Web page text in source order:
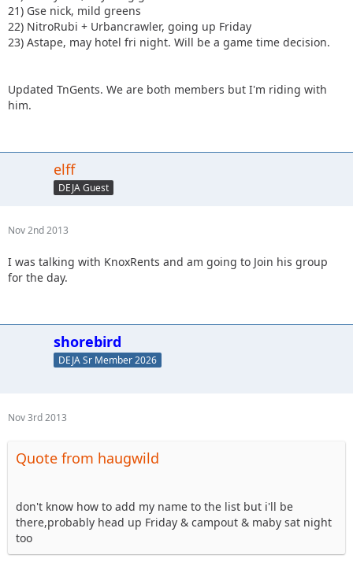
21) Gse nick, mild greens
22) NitroRubi + Urbancrawler, going up Friday
23) Astape, may hotel fri night. Will be a game time decision.
Updated TnGents. We are both members but I'm riding with
him.
elff
DEJA Guest
Nov 2nd 2013
I was talking with KnoxRents and am going to Join his group
for the day.
shorebird
DEJA Sr Member 2026
Nov 3rd 2013
Quote from haugwild
don't know how to add my name to the list but i'll be
there,probably head up Friday & campout & maby sat night
too